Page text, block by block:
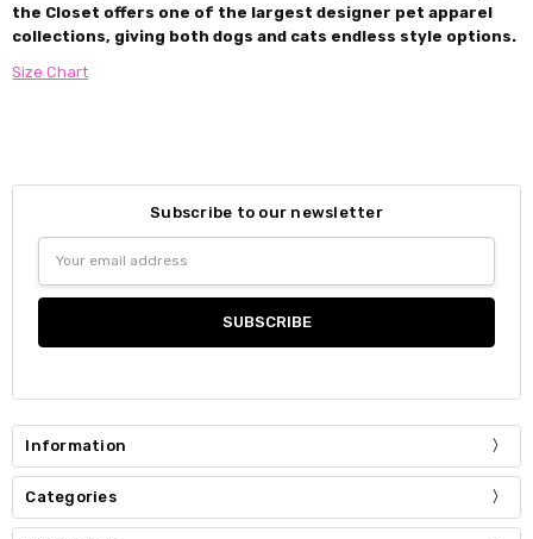
the Closet offers one of the largest designer pet apparel
collections, giving both dogs and cats endless style options.
Size Chart
Subscribe to our newsletter
Address
Information
Categories